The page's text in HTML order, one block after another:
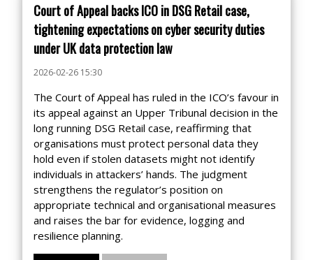
Court of Appeal backs ICO in DSG Retail case,
tightening expectations on cyber security duties
under UK data protection law
2026-02-26 15:30
The Court of Appeal has ruled in the ICO’s favour in
its appeal against an Upper Tribunal decision in the
long running DSG Retail case, reaffirming that
organisations must protect personal data they
hold even if stolen datasets might not identify
individuals in attackers’ hands. The judgment
strengthens the regulator’s position on
appropriate technical and organisational measures
and raises the bar for evidence, logging and
resilience planning.